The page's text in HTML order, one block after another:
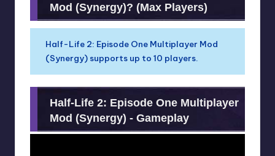
Mod (Synergy)? (Max Players)
Half-Life 2: Episode One Multiplayer Mod
(Synergy) supports up to 10 players.
Half-Life 2: Episode One Multiplayer
Mod (Synergy) - Gameplay